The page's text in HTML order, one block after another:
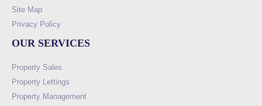
Site Map
Privacy Policy
OUR SERVICES
Property Sales
Property Lettings
Property Management